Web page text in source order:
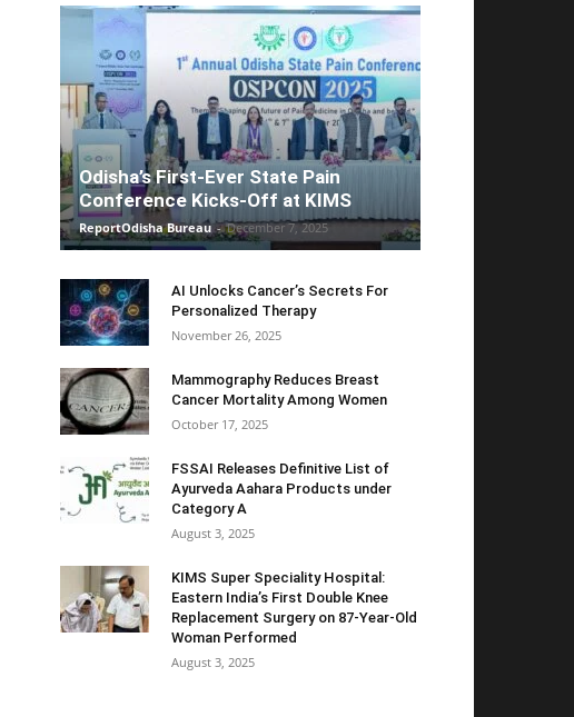
Odisha’s First-Ever State Pain
Conference Kicks-Off at KIMS
ReportOdisha Bureau - December 7, 2025
AI Unlocks Cancer’s Secrets For
Personalized Therapy
November 26, 2025
Mammography Reduces Breast
Cancer Mortality Among Women
October 17, 2025
FSSAI Releases Definitive List of
Ayurveda Aahara Products under
Category A
August 3, 2025
KIMS Super Speciality Hospital:
Eastern India’s First Double Knee
Replacement Surgery on 87-Year-Old
Woman Performed
August 3, 2025